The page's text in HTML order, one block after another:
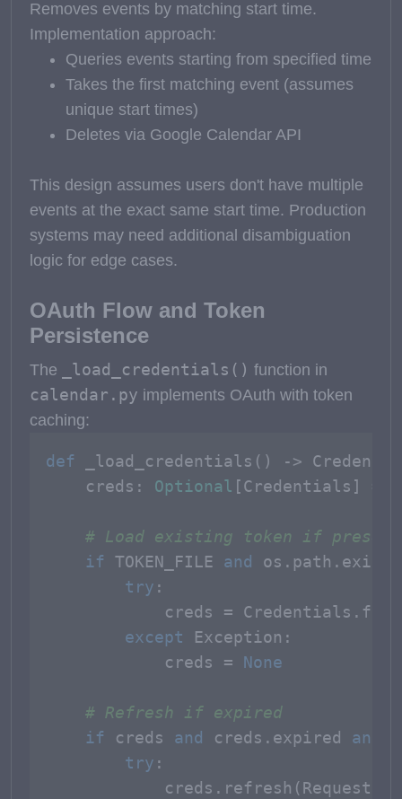
Removes events by matching start time.
Implementation approach:
Queries events starting from specified time
Takes the first matching event (assumes
unique start times)
Deletes via Google Calendar API
This design assumes users don't have multiple
events at the exact same start time. Production
systems may need additional disambiguation
logic for edge cases.
OAuth Flow and Token
Persistence
The _load_credentials() function in
calendar.py implements OAuth with token
caching:
def _load_credentials () ->
    creds:
Optional [Credentials] =
# Load existing token if present
if TOKEN_FILE and
try :
creds =
except Exception:
            creds =
None
# Refresh if expired
if creds and creds.expired and
try :
            creds.refresh(Request())